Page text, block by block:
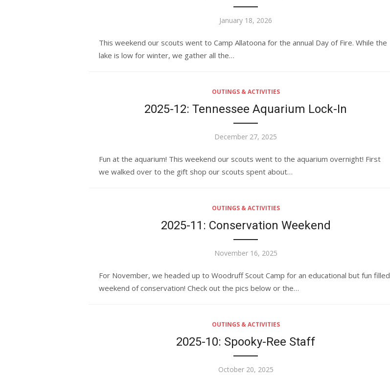
Posted
January 18, 2026
This weekend our scouts went to Camp Allatoona for the annual Day of Fire. While the
lake is low for winter, we gather all the…
OUTINGS & ACTIVITIES
2025-12: Tennessee Aquarium Lock-In
Posted
December 27, 2025
Fun at the aquarium! This weekend our scouts went to the aquarium overnight! First
we walked over to the gift shop our scouts spent about…
OUTINGS & ACTIVITIES
2025-11: Conservation Weekend
Posted
November 16, 2025
For November, we headed up to Woodruff Scout Camp for an educational but fun filled
weekend of conservation! Check out the pics below or the…
OUTINGS & ACTIVITIES
2025-10: Spooky-Ree Staff
Posted
October 20, 2025